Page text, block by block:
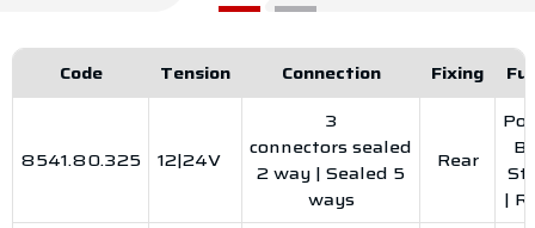
Code Tension Connection Fixing
8541.80.325 12|24V
3
connectors sealed
2 way | Sealed 5
ways
Rear
|